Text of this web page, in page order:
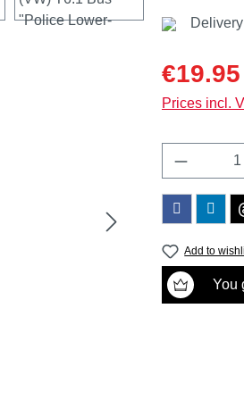
Sale price:
€19.95
Prices incl.
Add to
You